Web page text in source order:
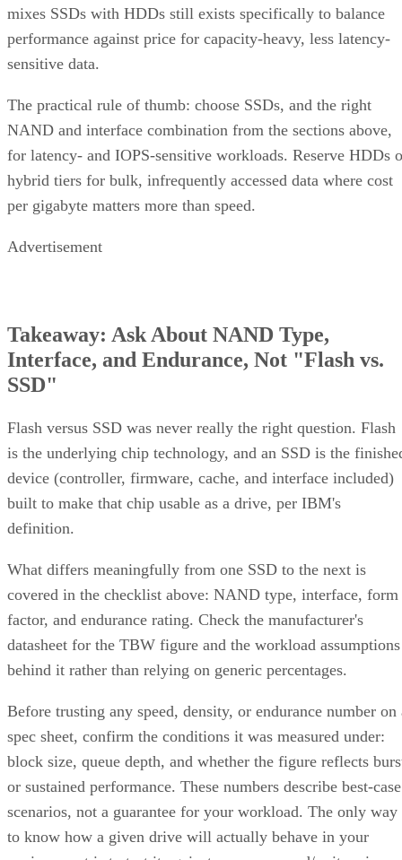
mixes SSDs with HDDs still exists specifically to balance
performance against price for capacity-heavy, less latency-
sensitive data.
The practical rule of thumb: choose SSDs, and the right
NAND and interface combination from the sections above,
for latency- and IOPS-sensitive workloads. Reserve HDDs
hybrid tiers for bulk, infrequently accessed data where cost
per gigabyte matters more than speed.
Advertisement
Takeaway: Ask About NAND Type,
Interface, and Endurance, Not "Flash vs.
SSD"
Flash versus SSD was never really the right question. Flash
is the underlying chip technology, and an SSD is the
device (controller, firmware, cache, and interface included)
built to make that chip usable as a drive, per IBM's
definition.
What differs meaningfully from one SSD to the next is
covered in the checklist above: NAND type, interface, form
factor, and endurance rating. Check the manufacturer's
datasheet for the TBW figure and the workload assumptions
behind it rather than relying on generic percentages.
Before trusting any speed, density, or endurance number on
spec sheet, confirm the conditions it was measured under:
block size, queue depth, and whether the figure reflects
or sustained performance. These numbers describe best-case
scenarios, not a guarantee for your workload. The only way
to know how a given drive will actually behave in your